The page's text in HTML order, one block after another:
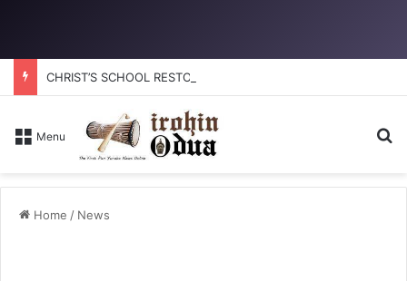
Menu
Home / News